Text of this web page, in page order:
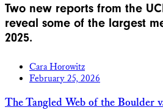
Two new reports from the
reveal some of the largest
2025.
Cara Horowitz
February 25, 2026
The Tangled Web of the Boulder